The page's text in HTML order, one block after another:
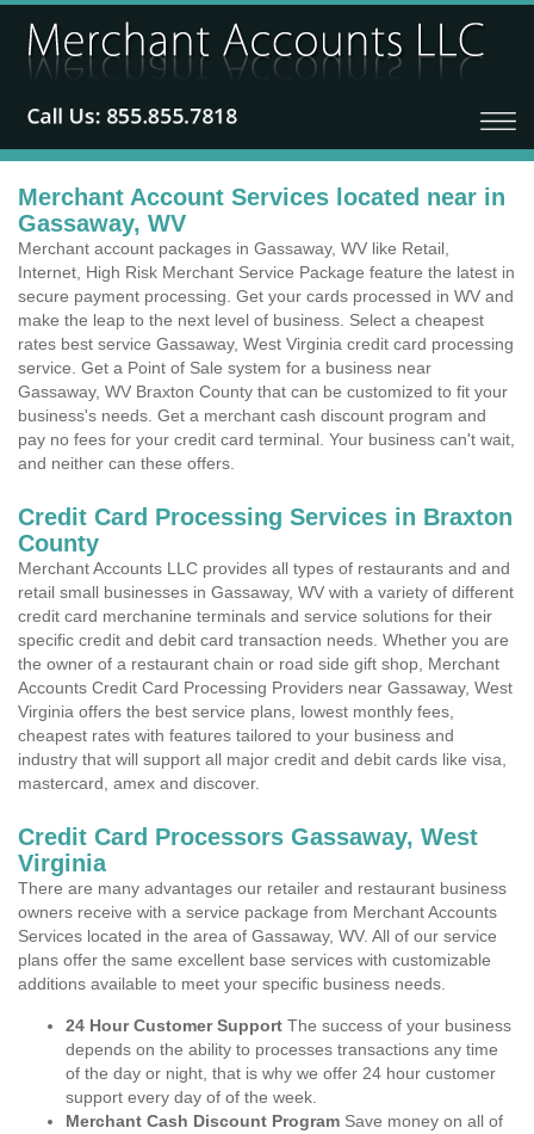
Merchant Account Services located near in
Gassaway, WV
Merchant account packages in Gassaway, WV like Retail,
Internet, High Risk Merchant Service Package feature the latest in
secure payment processing. Get your cards processed in WV and
make the leap to the next level of business. Select a cheapest
rates best service Gassaway, West Virginia credit card processing
service. Get a Point of Sale system for a business near
Gassaway, WV Braxton County that can be customized to fit your
business's needs. Get a merchant cash discount program and
pay no fees for your credit card terminal. Your business can't wait,
and neither can these offers.
Credit Card Processing Services in Braxton
County
Merchant Accounts LLC provides all types of restaurants and and
retail small businesses in Gassaway, WV with a variety of different
credit card merchanine terminals and service solutions for their
specific credit and debit card transaction needs. Whether you are
the owner of a restaurant chain or road side gift shop, Merchant
Accounts Credit Card Processing Providers near Gassaway, West
Virginia offers the best service plans, lowest monthly fees,
cheapest rates with features tailored to your business and
industry that will support all major credit and debit cards like visa,
mastercard, amex and discover.
Credit Card Processors Gassaway, West
Virginia
There are many advantages our retailer and restaurant business
owners receive with a service package from Merchant Accounts
Services located in the area of Gassaway, WV. All of our service
plans offer the same excellent base services with customizable
additions available to meet your specific business needs.
24 Hour Customer Support The success of your business
depends on the ability to processes transactions any time
of the day or night, that is why we offer 24 hour customer
support every day of of the week.
Merchant Cash Discount Program Save money on all of